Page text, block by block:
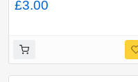
SB84.
£3.00